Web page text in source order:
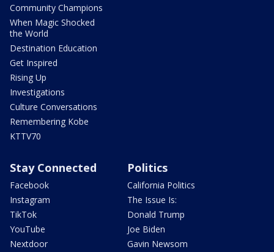
Community Champions
When Magic Shocked
the World
Destination Education
Get Inspired
Rising Up
Investigations
Culture Conversations
Remembering Kobe
KTTV70
Stay Connected
Facebook
Instagram
TikTok
YouTube
Nextdoor
Politics
California Politics
The Issue Is:
Donald Trump
Joe Biden
Gavin Newsom